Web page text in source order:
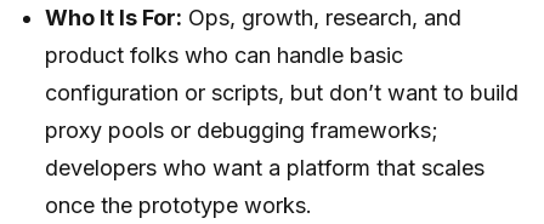
Who It Is For: Ops, growth, research, and
product folks who can handle basic
configuration or scripts, but don’t want to build
proxy pools or debugging frameworks;
developers who want a platform that scales
once the prototype works.